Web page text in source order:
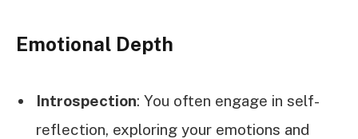
Emotional Depth
Introspection: You often engage in self-
reflection, exploring your emotions and